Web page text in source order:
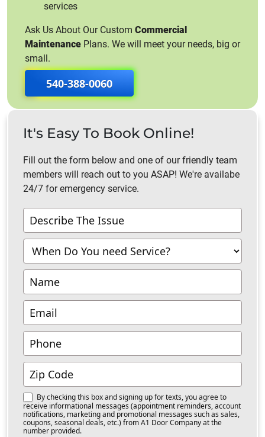
services
Ask Us About Our Custom Commercial
Maintenance Plans. We will meet your needs, big or
small.
540-388-0060
It's Easy To Book Online!
Fill out the form below and one of our friendly team
members will reach out to you ASAP! We're availabe
24/7 for emergency service.
Contact
Us
Richmond
By checking this box and signing up for texts, you agree to
receive informational messages (appointment reminders, account
notifications, marketing and promotional messages such as sales,
coupons, seasonal deals, etc.) from A1 Door Company at the
number provided.